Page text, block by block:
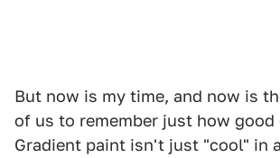
But now is my time, and now is
of us to remember just how good
Gradient paint isn't just "cool" in